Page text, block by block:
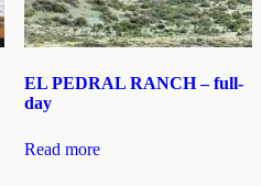
EL PEDRAL RANCH – full-
day
Read more